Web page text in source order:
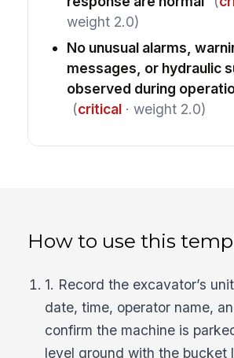
weight 2.0)
No unusual alarms,
messages, or hydraulic
observed during
(critical· weight 2.0)
How to use this
1. Record the excavator’s
date, time, operator name,
confirm the machine is
level ground with the bucket